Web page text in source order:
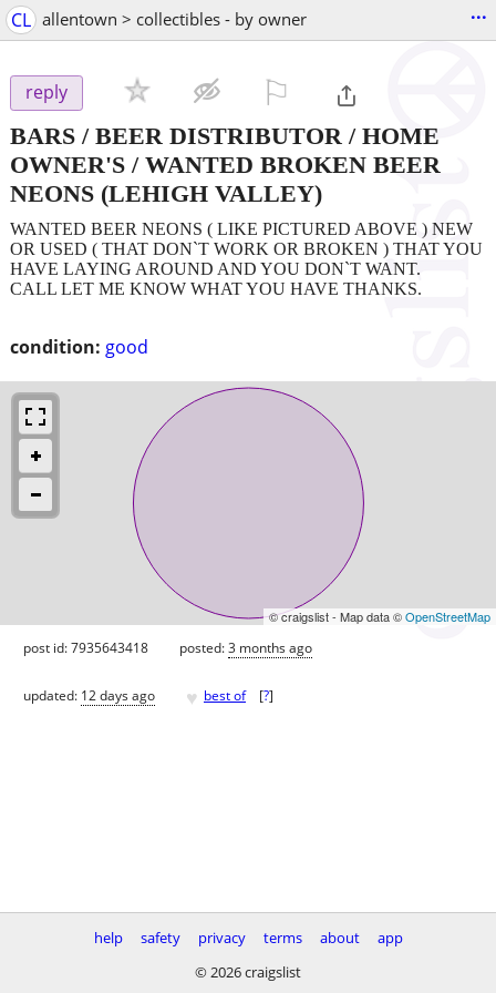
CL allentown > collectibles - by owner ...
reply
BARS / BEER DISTRIBUTOR / HOME
OWNER'S / WANTED BROKEN BEER
NEONS (LEHIGH VALLEY)
condition: good
WANTED BEER NEONS ( LIKE PICTURED ABOVE ) NEW
OR USED ( THAT DON`T WORK OR BROKEN ) THAT YOU
HAVE LAYING AROUND AND YOU DON`T WANT.
CALL LET ME KNOW WHAT YOU HAVE THANKS.
© craigslist - Map data ©OpenStreetMap
post id: 7935643418 posted:3 months ago
updated: 12 days ago ♥ best of [?]
help safety privacy terms about
app
© 2026 craigslist